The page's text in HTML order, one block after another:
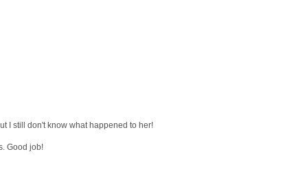
I still don't know what happened to her!
Good job!